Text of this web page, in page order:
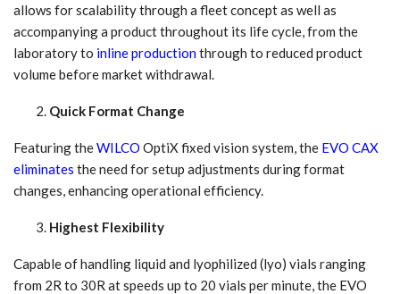
allows for scalability through a fleet concept as well as
accompanying a product throughout its life cycle, from the
laboratory to inline productionthrough to reduced product
volume before market withdrawal.
Quick Format Change
Featuring theWILCO OptiX fixed vision system, the EVO CAX
eliminates the need for setup adjustments during format
changes, enhancing operational efficiency.
Highest Flexibility
Capable of handling liquid and lyophilized (lyo) vials ranging
from 2R to 30R at speeds up to 20 vials per minute, the EVO